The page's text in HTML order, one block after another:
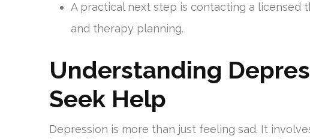
A practical next step is contacting a licensed
and therapy planning.
Understanding
Seek Help
Depression is more than just feeling sad. It